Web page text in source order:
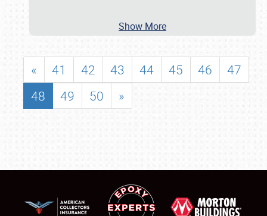
Show More
« 41 42 43 44 45 46
47
48
49 50 »